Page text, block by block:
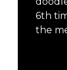
6th
the